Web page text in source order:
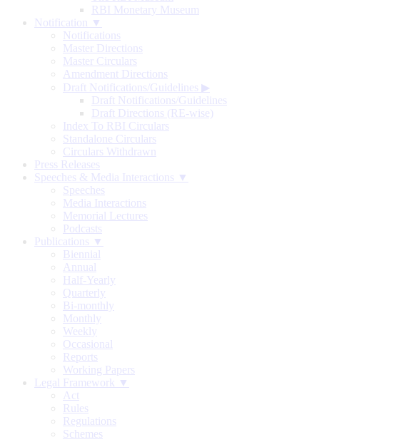
RBI Monetary Museum
Notification ▼
Notifications
Master Directions
Master Circulars
Amendment Directions
Draft Notifications/Guidelines ▶
Draft Notifications/Guidelines
Draft Directions (RE-wise)
Index To RBI Circulars
Standalone Circulars
Circulars Withdrawn
Press Releases
Speeches & Media Interactions ▼
Speeches
Media Interactions
Memorial Lectures
Podcasts
Publications ▼
Biennial
Annual
Half-Yearly
Quarterly
Bi-monthly
Monthly
Weekly
Occasional
Reports
Working Papers
Legal Framework ▼
Act
Rules
Regulations
Schemes